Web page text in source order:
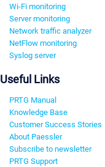
Wi-Fi monitoring
Server monitoring
Network traffic analyzer
NetFlow monitoring
Syslog server
Useful Links
PRTG Manual
Knowledge Base
Customer Success Stories
About Paessler
Subscribe to newsletter
PRTG Support